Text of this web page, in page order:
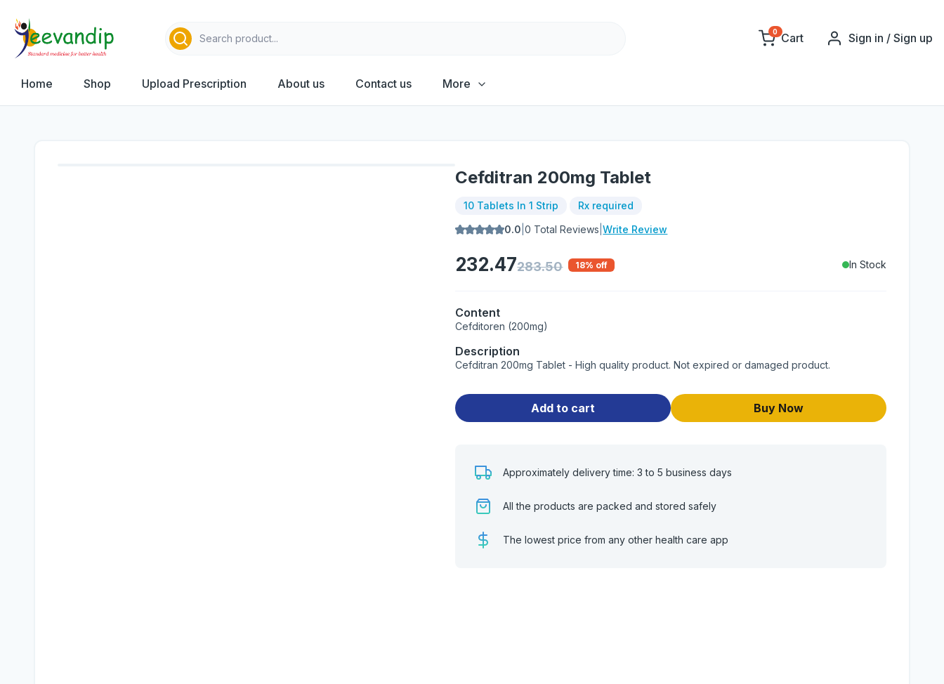
0 Cart Sign in / Sign up
Home Shop Upload Prescription About us Contact us More
Cefditran 200mg Tablet
10 Tablets In 1 Strip
Rx required
0.0 |0 Total Reviews |Write Review
232.47283.50 18% off In Stock
Content
Cefditoren (200mg)
Description
Cefditran 200mg Tablet - High quality product. Not expired or damaged product.
Add to cart Buy Now
Approximately delivery time: 3 to 5 business days
All the products are packed and stored safely
The lowest price from any other health care app